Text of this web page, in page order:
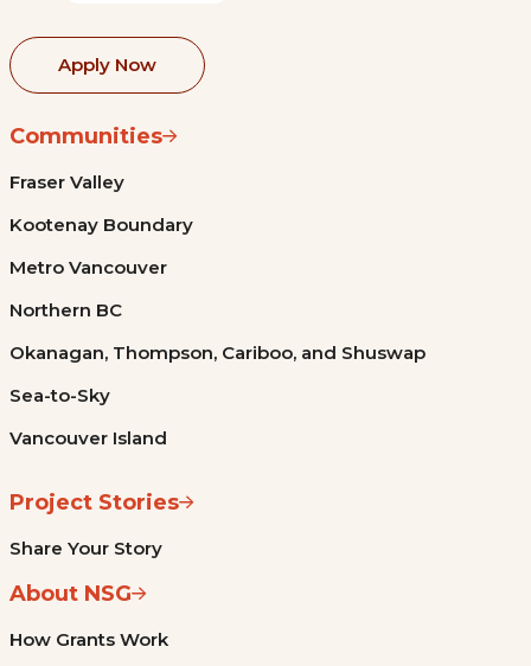
Apply Now
Communities
Fraser Valley
Kootenay Boundary
Metro Vancouver
Northern BC
Okanagan, Thompson, Cariboo, and Shuswap
Sea-to-Sky
Vancouver Island
Project Stories
Share Your Story
About NSG
How Grants Work